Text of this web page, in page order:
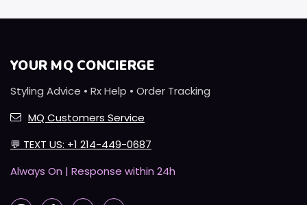
YOUR MQ CONCIERGE
Styling Advice • Rx Help • Order Tracking
MQ Customers Service
💬 TEXT US: +1 214-449-0687
Always On | Response within 24h